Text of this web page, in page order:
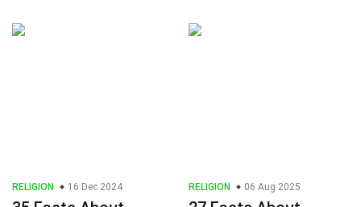
RELIGION 16 Dec 2024 RELIGION 06 Aug 2025